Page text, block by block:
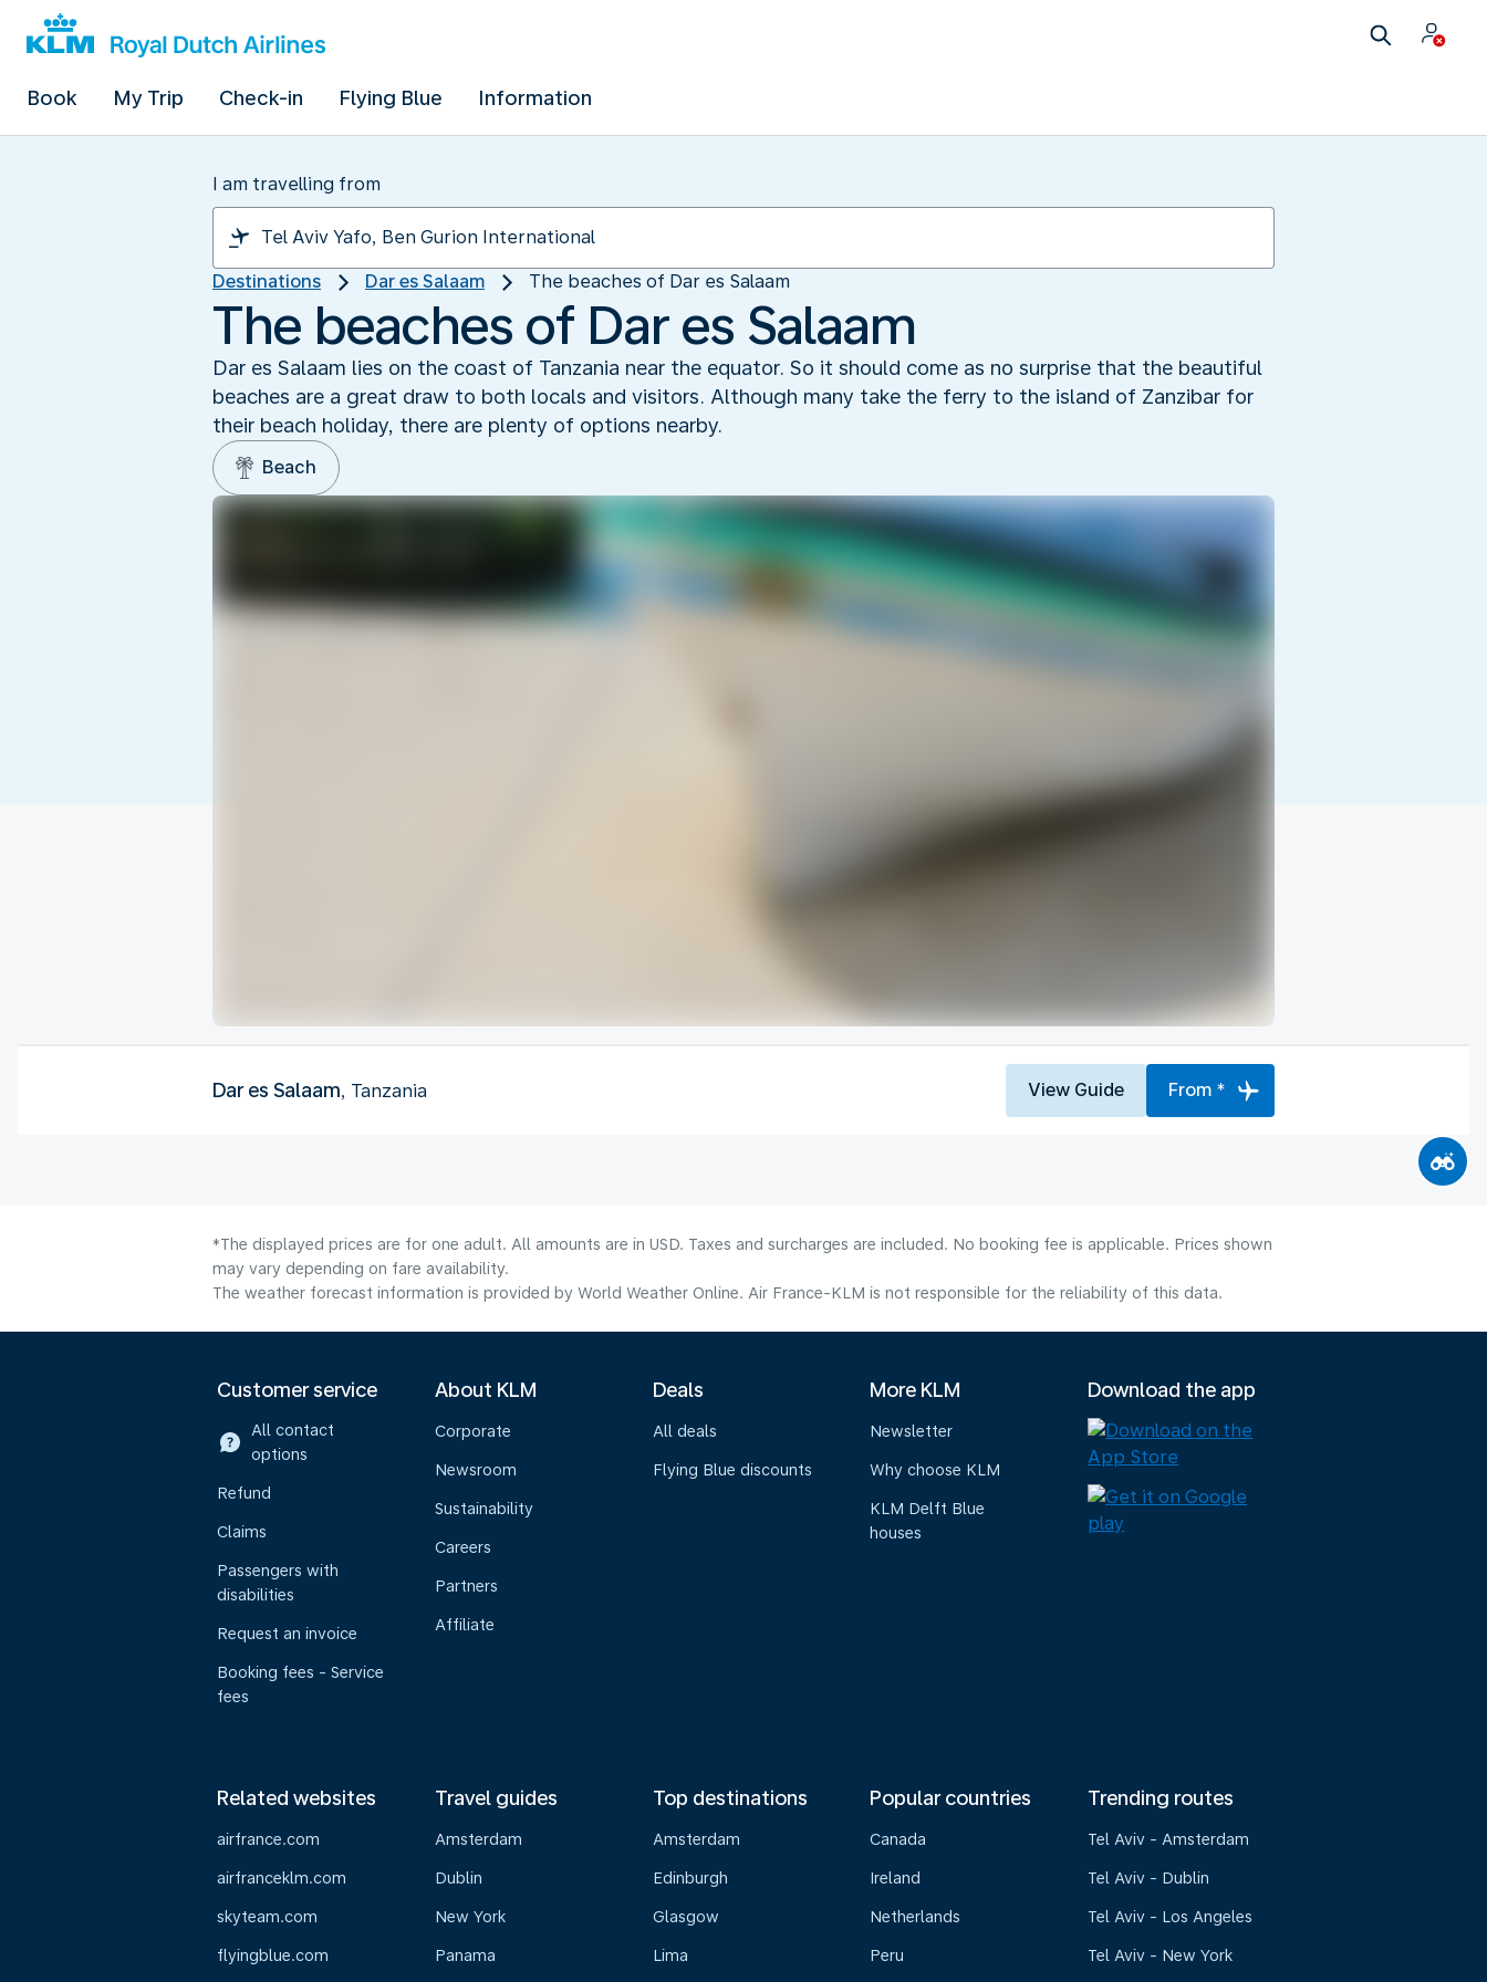
Book My Trip Check-in Flying Blue Information
I am travelling from
Destinations Dar es Salaam The beaches of Dar es Salaam
The beaches of Dar es Salaam
Dar es Salaam lies on the coast of Tanzania near the equator. So it should come as no surprise that the beautiful
beaches are a great draw to both locals and visitors. Although many take the ferry to the island of Zanzibar for
their beach holiday, there are plenty of options nearby.
Beach
Dar es Salaam, Tanzania View Guide From *
*The displayed prices are for one adult. All amounts are in USD. Taxes and surcharges are included. No booking fee is applicable. Prices shown
may vary depending on fare availability.
The weather forecast information is provided by World Weather Online. Air France-KLM is not responsible for the reliability of this data.
Customer service
All contact
options
Refund
Claims
Passengers with
disabilities
Request an invoice
Booking fees - Service
fees
About KLM
Corporate
Newsroom
Sustainability
Careers
Partners
Affiliate
Deals
All deals
Flying Blue discounts
More KLM
Newsletter
Why choose KLM
KLM Delft Blue
houses
Download the app
Related websites
airfrance.com
airfranceklm.com
skyteam.com
flyingblue.com
Travel guides
Amsterdam
Dublin
New York
Panama
Top destinations
Amsterdam
Edinburgh
Glasgow
Lima
Popular countries
Canada
Ireland
Netherlands
Peru
Trending routes
Tel Aviv - Amsterdam
Tel Aviv - Dublin
Tel Aviv - Los Angeles
Tel Aviv - New York